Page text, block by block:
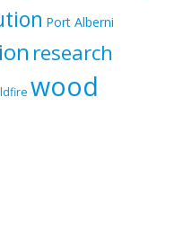
Port Alberni
research
wood